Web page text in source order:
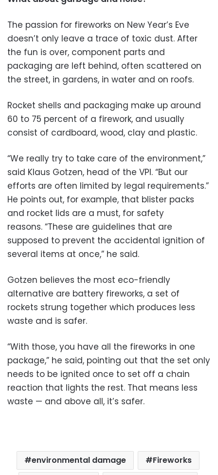
The passion for fireworks on New Year’s Eve
doesn’t only leave a trace of toxic dust. After
the fun is over, component parts and
packaging are left behind, often scattered on
the street, in gardens, in water and on roofs.
Rocket shells and packaging make up around
60 to 75 percent of a firework, and usually
consist of cardboard, wood, clay and plastic.
“We really try to take care of the environment,”
said Klaus Gotzen, head of the VPI. “But our
efforts are often limited by legal requirements.”
He points out, for example, that blister packs
and rocket lids are a must, for safety
reasons. “These are guidelines that are
supposed to prevent the accidental ignition of
several items at once,” he said.
Gotzen believes the most eco-friendly
alternative are battery fireworks, a set of
rockets strung together which produces less
waste and is safer.
“With those, you have all the fireworks in one
package,” he said, pointing out that the set only
needs to be ignited once to set off a chain
reaction that lights the rest. That means less
waste — and above all, it’s safer.
environmental damage
Fireworks